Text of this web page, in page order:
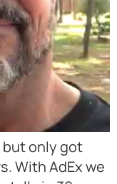
but only got
With AdEx we